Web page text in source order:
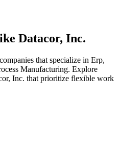
Datacor, Inc.
that specialize in Erp,
Manufacturing. Explore
Inc. that prioritize flexible work